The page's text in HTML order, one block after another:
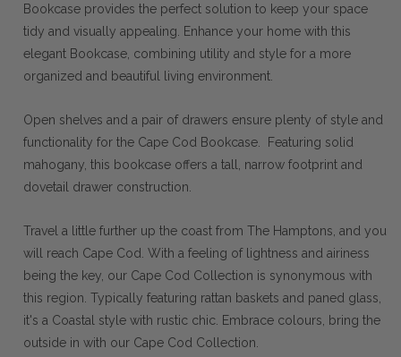
Bookcase provides the perfect solution to keep your space
tidy and visually appealing. Enhance your home with this
elegant Bookcase, combining utility and style for a more
organized and beautiful living environment.
Open shelves and a pair of drawers ensure plenty of style and
functionality for the Cape Cod Bookcase. Featuring solid
mahogany, this bookcase offers a tall, narrow footprint and
dovetail drawer construction.
Travel a little further up the coast from The Hamptons, and you
will reach Cape Cod. With a feeling of lightness and airiness
being the key, our Cape Cod Collection is synonymous with
this region. Typically featuring rattan baskets and paned glass,
it's a Coastal style with rustic chic. Embrace colours, bring the
outside in with our Cape Cod Collection.